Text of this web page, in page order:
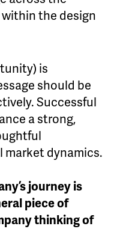
the design
is
should be
Successful
a strong,
market dynamics.
journey is
piece of
thinking of